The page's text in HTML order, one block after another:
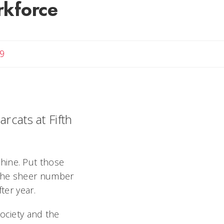
at Fifth
Put those
sheer number
year.
and the